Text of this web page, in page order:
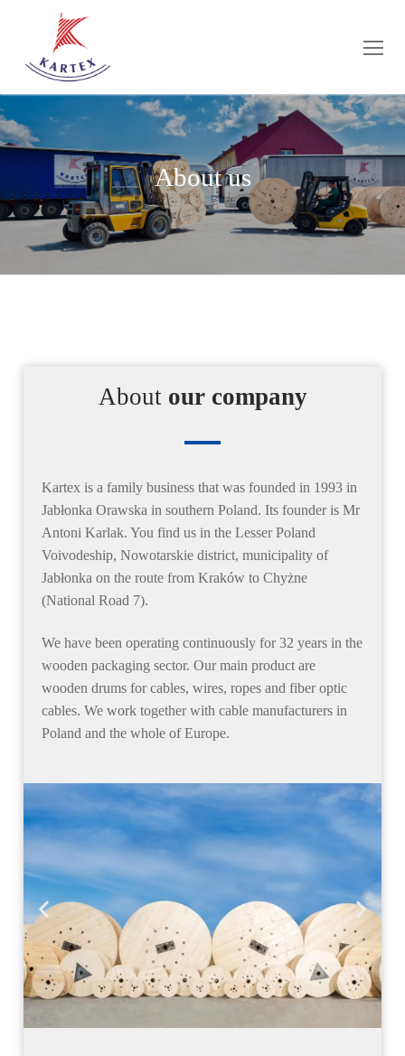
About us
About our company
Kartex is a family business that was founded in 1993 in
Jabłonka Orawska in southern Poland. Its founder is Mr
Antoni Karlak. You find us in the Lesser Poland
Voivodeship, Nowotarskie district, municipality of
Jabłonka on the route from Kraków to Chyżne
(National Road 7).
We have been operating continuously for 32 years in the
wooden packaging sector. Our main product are
wooden drums for cables, wires, ropes and fiber optic
cables. We work together with cable manufacturers in
Poland and the whole of Europe.